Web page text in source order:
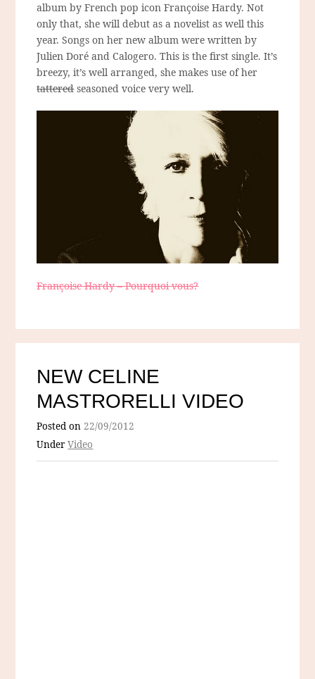
album by French pop icon Françoise Hardy. Not
only that, she will debut as a novelist as well this
year. Songs on her new album were written by
Julien Doré and Calogero. This is the first single. It’s
breezy, it’s well arranged, she makes use of her
tatteredseasoned voice very well.
Françoise Hardy – Pourquoi vous?
NEW CELINE
MASTRORELLI VIDEO
Posted on22/09/2012
UnderVideo